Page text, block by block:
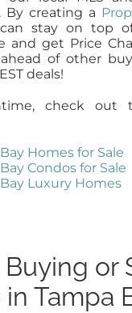
By creating a
stay on top
and get Price
of other
deals!
check out
Homes for Sale
Condos for Sale
Luxury Homes
Buying or
Tampa